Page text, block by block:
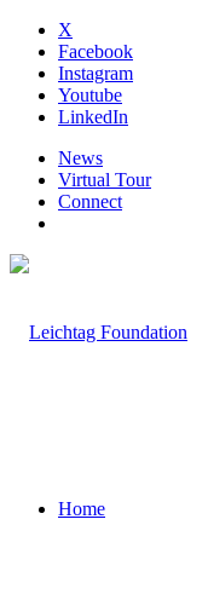
X
Facebook
Instagram
Youtube
LinkedIn
News
Virtual Tour
Connect
Home